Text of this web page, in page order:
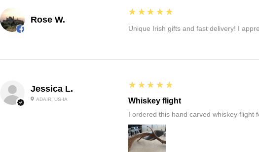
Rose W.
5
★★★★★
Unique Irish gifts and fast delivery! I
Jessica L.
ADAIR, US-IA
5
★★★★★
Whiskey flight
I ordered this hand carved whiskey flight